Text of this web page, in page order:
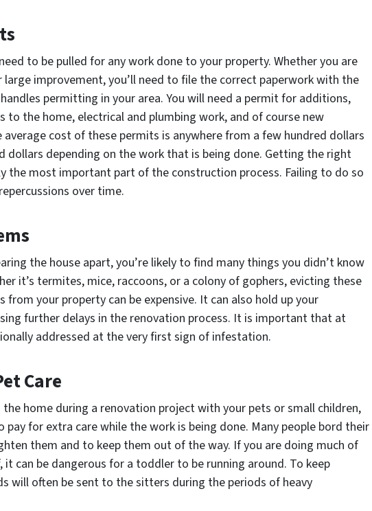
to be pulled for any work done to your property. Whether you are
large improvement, you’ll need to file the correct paperwork with the
permitting in your area. You will need a permit for additions,
to the home, electrical and plumbing work, and of course new
cost of these permits is anywhere from a few hundred dollars
dollars depending on the work that is being done. Getting the right
the most important part of the construction process. Failing to do so
over time.
the house apart, you’re likely to find many things you didn’t know
it’s termites, mice, raccoons, or a colony of gophers, evicting these
from your property can be expensive. It can also hold up your
further delays in the renovation process. It is important that at
addressed at the very first sign of infestation.
Care
the home during a renovation project with your pets or small children,
pay for extra care while the work is being done. Many people bord their
them and to keep them out of the way. If you are doing much of
it can be dangerous for a toddler to be running around. To keep
will often be sent to the sitters during the periods of heavy